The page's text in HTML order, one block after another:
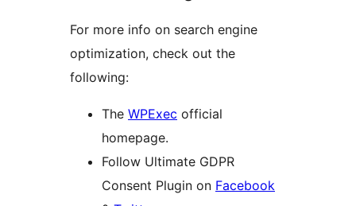
For more info on search engine
optimization, check out the
following:
The WPExec official
homepage.
Follow Ultimate GDPR
Consent Plugin on Facebook